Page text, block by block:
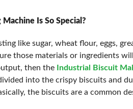
Is So Special?
like sugar, wheat flour, eggs,
those materials or ingredients
then the
Industrial Biscuit
into the crispy biscuits and
the biscuits are a common